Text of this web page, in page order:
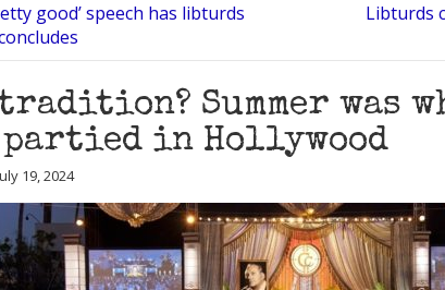
good’ speech has libturds
Libturds
Summer was
partied in Hollywood
19, 2024